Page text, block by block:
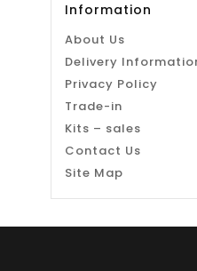
Information
About Us
Delivery
Privacy Policy
Trade-in
Kits – sales
Contact Us
Site Map